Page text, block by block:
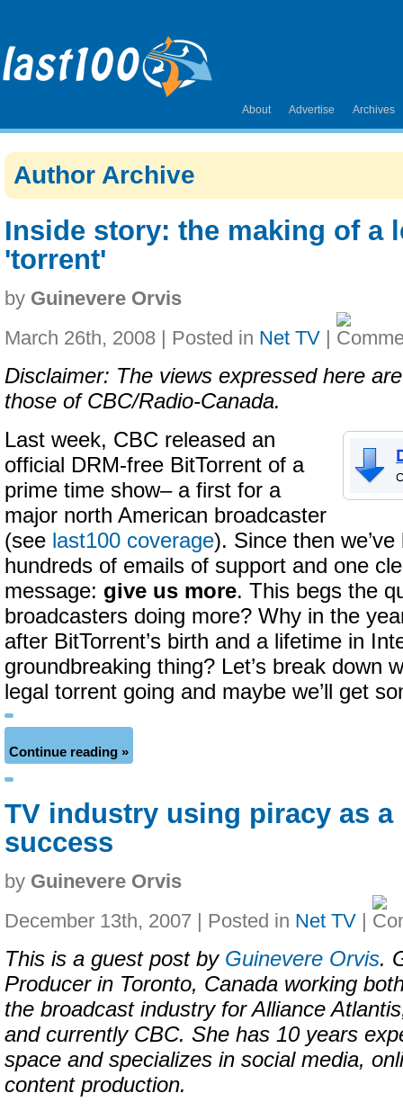
About Advertise Archives
Author Archive
Inside story: the making of a
'torrent'
by Guinevere Orvis
March 26th, 2008 | Posted in Net TV |
Disclaimer: The views expressed here
those of CBC/Radio-Canada.
Last week, CBC released an
official DRM-free BitTorrent of a
prime time show– a first for a
major north American broadcaster
(see last100 coverage). Since then
hundreds of emails of support and one
message: give us more. This begs the
broadcasters doing more? Why in the
after BitTorrent’s birth and a lifetime in
groundbreaking thing? Let’s break down
legal torrent going and maybe we’ll get
Continue reading »
TV industry using piracy as a
success
by Guinevere Orvis
December 13th, 2007 | Posted in Net TV |
This is a guest post by Guinevere Orvis.
Producer in Toronto, Canada working
the broadcast industry for Alliance
and currently CBC. She has 10 years
space and specializes in social media,
content production.